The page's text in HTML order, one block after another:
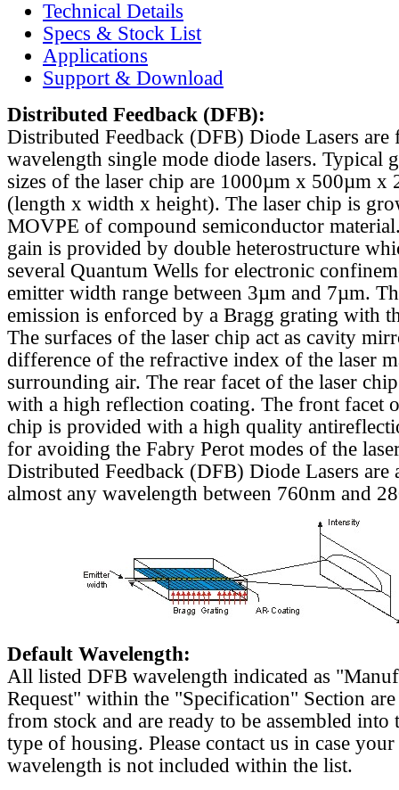
Technical Details
Specs & Stock List
Applications
Support & Download
Distributed Feedback (DFB):
Distributed Feedback (DFB) Diode Lasers are
wavelength single mode diode lasers. Typical
sizes of the laser chip are 1000µm x 500µm x
(length x width x height). The laser chip is
MOVPE of compound semiconductor
gain is provided by double heterostructure
several Quantum Wells for electronic
emitter width range between 3µm and 7µm.
emission is enforced by a Bragg grating with
The surfaces of the laser chip act as cavity
difference of the refractive index of the laser
surrounding air. The rear facet of the laser
with a high reflection coating. The front facet
chip is provided with a high quality
for avoiding the Fabry Perot modes of the
Distributed Feedback (DFB) Diode Lasers are
almost any wavelength between 760nm and
Default Wavelength:
All listed DFB wavelength indicated as
Request" within the "Specification" Section
from stock and are ready to be assembled into
type of housing. Please contact us in case
wavelength is not included within the list.